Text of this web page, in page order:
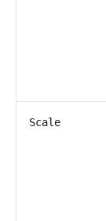
Scale